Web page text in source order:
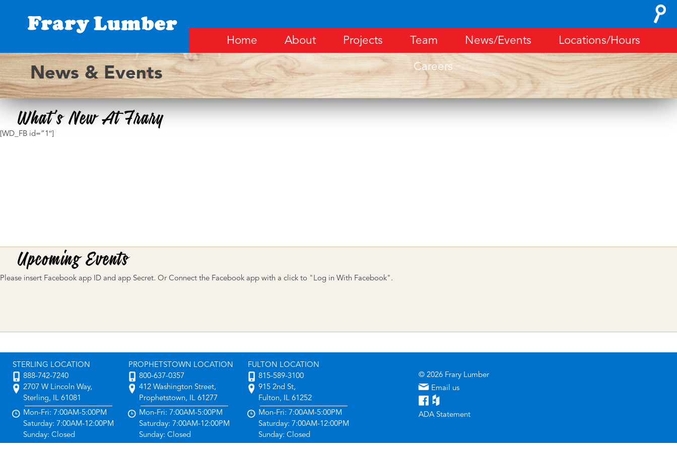
Lumber
Search
for:
Home About Projects Team News/Events Locations/Hours
Careers
News & Events
[WD_FB id=”1″]
Please insert Facebook app ID and app Secret. Or Connect the Facebook app with a click to "Log in With Facebook".
STERLING LOCATION
888-742-7240
2707 W Lincoln Way,
Sterling, IL 61081
Mon-Fri: 7:00AM-5:00PM
Saturday: 7:00AM-12:00PM
Sunday: Closed
PROPHETSTOWN LOCATION
800-637-0357
412 Washington Street,
Prophetstown, IL 61277
Mon-Fri: 7:00AM-5:00PM
Saturday: 7:00AM-12:00PM
Sunday: Closed
FULTON LOCATION
815-589-3100
915 2nd St,
Fulton, IL 61252
Mon-Fri: 7:00AM-5:00PM
Saturday: 7:00AM-12:00PM
Sunday: Closed
© 2026 Frary Lumber
Email us
ADA Statement